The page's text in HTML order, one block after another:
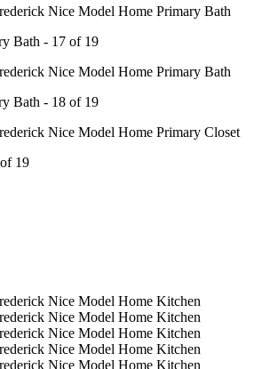
Bath - 17 of 19
Bath - 18 of 19
19